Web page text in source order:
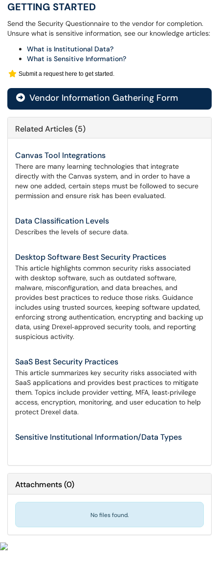
GETTING STARTED
Send the Security Questionnaire to the vendor for completion.
Unsure what is sensitive information, see our knowledge articles:
What is Institutional Data?
What is Sensitive Information?
Submit a request here to get started.
Vendor Information Gathering Form
Related Articles (5)
Canvas Tool Integrations
There are many learning technologies that integrate
directly with the Canvas system, and in order to have a
new one added, certain steps must be followed to secure
permission and ensure risk has been evaluated.
Data Classification Levels
Describes the levels of secure data.
Desktop Software Best Security Practices
This article highlights common security risks associated
with desktop software, such as outdated software,
malware, misconfiguration, and data breaches, and
provides best practices to reduce those risks. Guidance
includes using trusted sources, keeping software updated,
enforcing strong authentication, encrypting and backing up
data, using Drexel‑approved security tools, and reporting
suspicious activity.
SaaS Best Security Practices
This article summarizes key security risks associated with
SaaS applications and provides best practices to mitigate
them. Topics include provider vetting, MFA, least‑privilege
access, encryption, monitoring, and user education to help
protect Drexel data.
Sensitive Institutional Information/Data Types
Attachments(0)
No files found.